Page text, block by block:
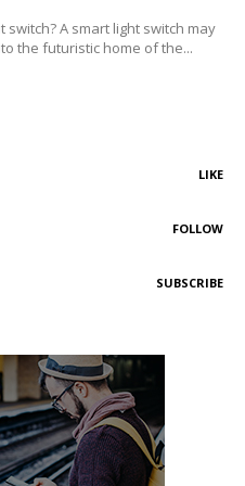
A smart light switch may
the futuristic home of the...
LIKE
FOLLOW
SUBSCRIBE